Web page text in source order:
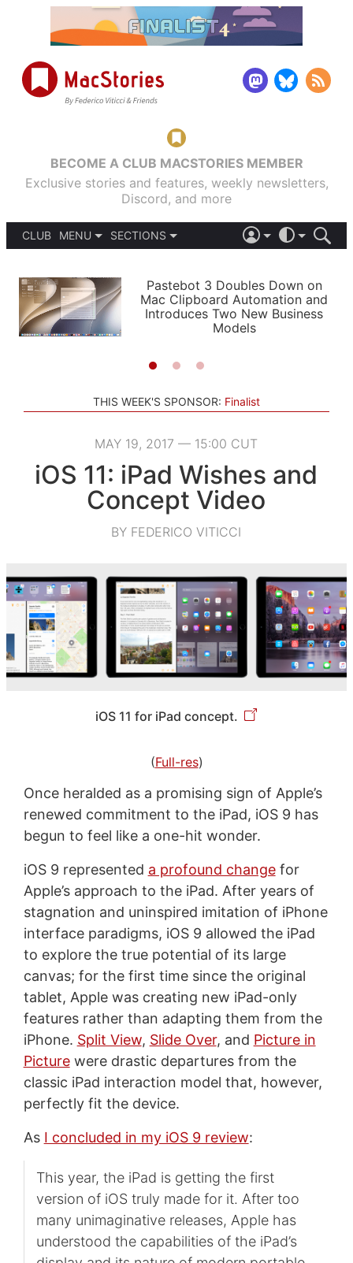
BECOME A CLUB MACSTORIES MEMBER
Exclusive stories and features, weekly newsletters,
Discord, and more
CLUB
MENU
PODCASTS
SHORTCUTS
SETUPS
SECTIONS
APPS
STORIES
LIGHT
AUTOMATIC
Pastebot 3 Doubles Down on
Mac Clipboard Automation and
Introduces Two New Business
Models
THIS WEEK'S SPONSOR: Finalist
MAY 19, 2017 — 15:00 CUT
iOS 11: iPad Wishes and
Concept Video
BY FEDERICO VITICCI
iOS 11 for iPad concept.
(Full-res)
Once heralded as a promising sign of Apple’s
renewed commitment to the iPad, iOS 9 has
begun to feel like a one-hit wonder.
iOS 9 represented a profound changefor
Apple’s approach to the iPad. After years of
stagnation and uninspired imitation of iPhone
interface paradigms, iOS 9 allowed the iPad
to explore the true potential of its large
canvas; for the first time since the original
tablet, Apple was creating new iPad-only
features rather than adapting them from the
iPhone. Split View, Slide Over, and Picture in
Picturewere drastic departures from the
classic iPad interaction model that, however,
perfectly fit the device.
As I concluded in my iOS 9 review:
This year, the iPad is getting the first
version of iOS truly made for it. After too
many unimaginative releases, Apple has
understood the capabilities of the iPad’s